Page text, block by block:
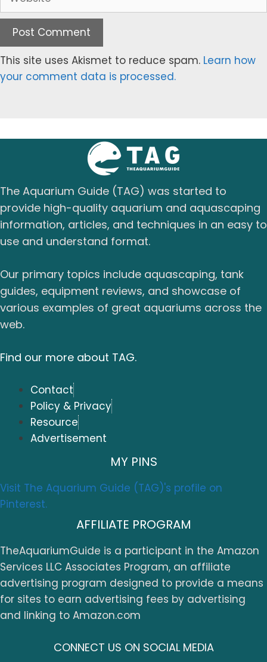
This site uses Akismet to reduce spam. Learn how
your comment data is processed.
The Aquarium Guide (TAG) was started to
provide high-quality aquarium and aquascaping
information, articles, and techniques in an easy to
use and understand format.
Our primary topics include aquascaping, tank
guides, equipment reviews, and showcase of
various examples of great aquariums across the
web.
Find our more about TAG.
Contact
Policy & Privacy
Resource
Advertisement
MY PINS
Visit The Aquarium Guide (TAG)'s profile on
Pinterest.
AFFILIATE PROGRAM
TheAquariumGuide is a participant in the Amazon
Services LLC Associates Program, an affiliate
advertising program designed to provide a means
for sites to earn advertising fees by advertising
and linking to Amazon.com
CONNECT US ON SOCIAL MEDIA